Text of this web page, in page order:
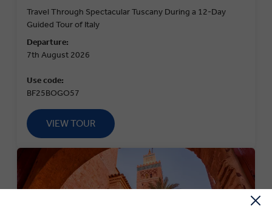
Travel Through Spectacular Tuscany During a 12-Day
Guided Tour of Italy
Departure:
7th August 2026
Use code:
BF25BOGO57
VIEW TOUR